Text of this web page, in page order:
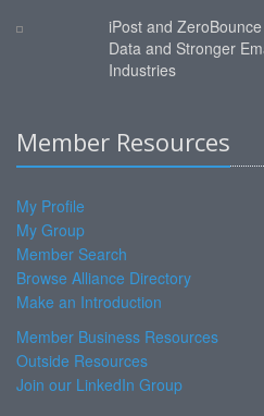
iPost and
Data and Stronger
Industries
Member Resources
My Profile
My Group
Member Search
Browse Alliance Directory
Make an Introduction
Member Business Resources
Outside Resources
Join our LinkedIn Group